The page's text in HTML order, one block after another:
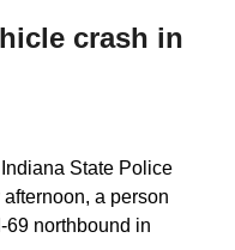
crash in
State Police
a person
69 northbound in